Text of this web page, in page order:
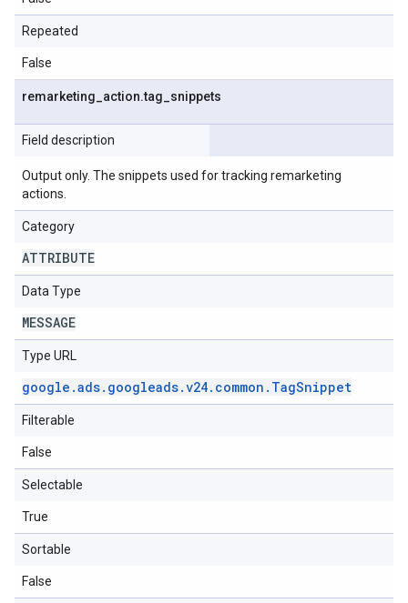
Repeated
False
remarketing action.tag snippets
Field description
Output only. The snippets used for tracking remarketing
actions.
Category
ATTRIBUTE
Data Type
MESSAGE
Type URL
google .ads. googleads.v24. common . TagSnippet
Filterable
False
Selectable
True
Sortable
False